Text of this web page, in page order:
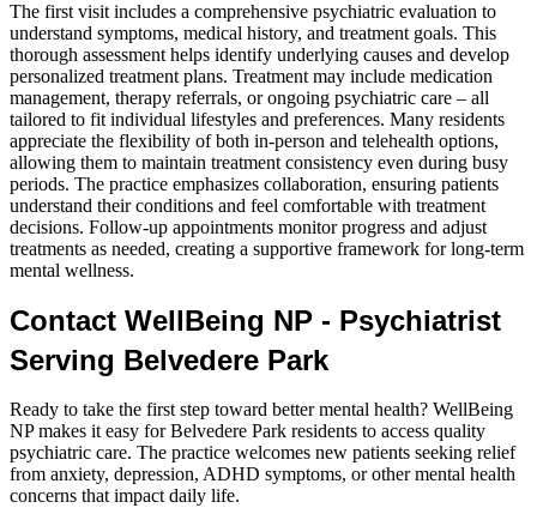
The first visit includes a comprehensive psychiatric evaluation to
understand symptoms, medical history, and treatment goals. This
thorough assessment helps identify underlying causes and develop
personalized treatment plans. Treatment may include medication
management, therapy referrals, or ongoing psychiatric care – all
tailored to fit individual lifestyles and preferences. Many residents
appreciate the flexibility of both in-person and telehealth options,
allowing them to maintain treatment consistency even during busy
periods. The practice emphasizes collaboration, ensuring patients
understand their conditions and feel comfortable with treatment
decisions. Follow-up appointments monitor progress and adjust
treatments as needed, creating a supportive framework for long-term
mental wellness.
Contact WellBeing NP - Psychiatrist
Serving Belvedere Park
Ready to take the first step toward better mental health? WellBeing
NP makes it easy for Belvedere Park residents to access quality
psychiatric care. The practice welcomes new patients seeking relief
from anxiety, depression, ADHD symptoms, or other mental health
concerns that impact daily life.